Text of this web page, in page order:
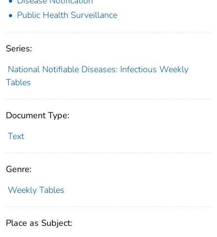
Public Health Surveillance
Series:
National Notifiable Diseases: Infectious Weekly
Tables
Document Type:
Text
Genre:
Weekly Tables
Place as Subject: